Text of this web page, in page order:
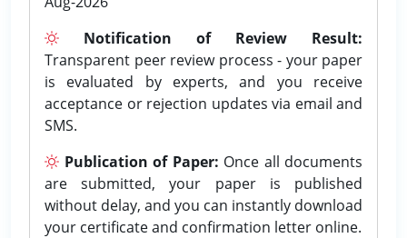
Notification of Review Result:
Transparent peer review process - your paper
is evaluated by experts, and you receive
acceptance or rejection updates via email and
SMS.
Publication of Paper: Once all documents
are submitted, your paper is published
without delay, and you can instantly download
your certificate and confirmation letter online.